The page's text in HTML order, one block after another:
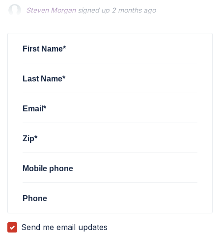
Jonathan Fairbanksigned up2 months ago
Jonathan Fairbanksigned up2 months ago
First Name*
Last Name*
Email*
Zip*
Mobile phone
Phone
Send me email updates